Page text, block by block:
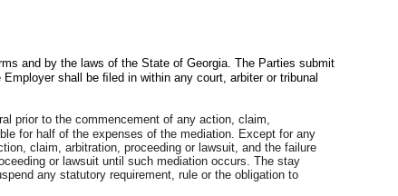
and by the laws of the State of Georgia. The Parties submit
shall be ﬁled in within any court, arbiter or tribunal
prior to the commencement of any action, claim,
for half of the expenses of the mediation. Except for any
claim, arbitration, proceeding or lawsuit, and the failure
or lawsuit until such mediation occurs. The stay
any statutory requirement, rule or the obligation to